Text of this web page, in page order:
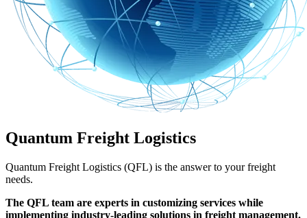
Quantum Freight Logistics
Quantum Freight Logistics (QFL) is the answer to your freight
needs.
The QFL team are experts in customizing services while
implementing industry-leading solutions in freight management.